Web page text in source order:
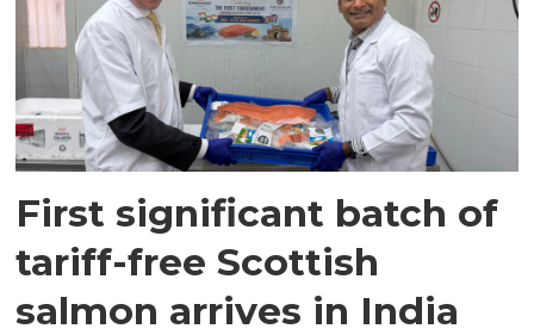
First significant batch of
tariff-free Scottish
salmon arrives in India